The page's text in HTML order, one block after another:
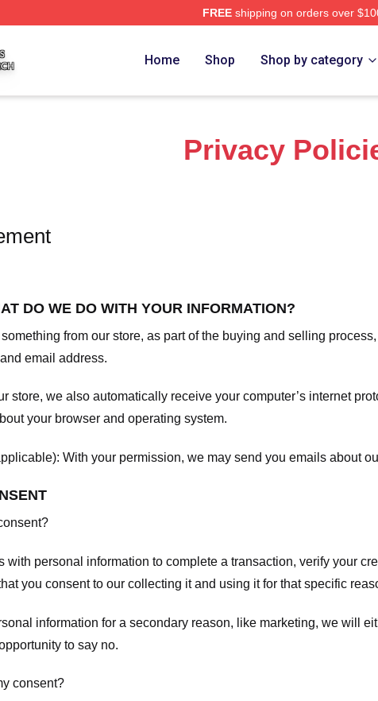
FREEshipping on orders over
Home Shop Shop by category
Privacy
DO WE DO WITH YOUR INFORMATION?
from our store, as part of the buying and selling
email address.
store, we also automatically receive your computer’s internet
your browser and operating system.
With your permission, we may send you emails about
with personal information to complete a transaction, verify your
you consent to our collecting it and using it for that specific
information for a secondary reason, like marketing, we will
to say no.
consent?